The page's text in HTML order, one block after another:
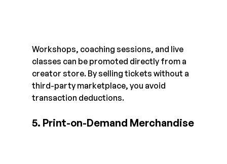
Workshops, coaching sessions, and live
classes can be promoted directly from a
creator store. By selling tickets without a
third-party marketplace, you avoid
transaction deductions.
5. Print-on-Demand Merchandise